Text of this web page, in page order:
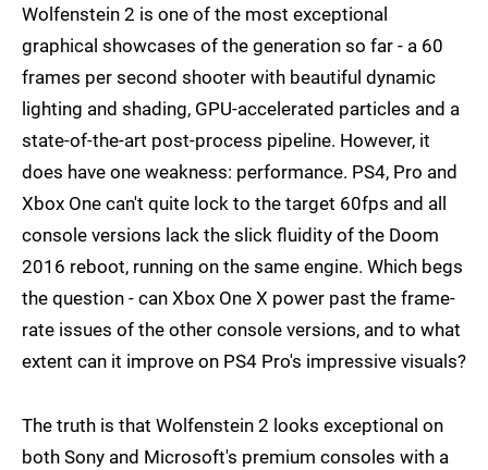
Wolfenstein 2 is one of the most exceptional
graphical showcases of the generation so far - a 60
frames per second shooter with beautiful dynamic
lighting and shading, GPU-accelerated particles and a
state-of-the-art post-process pipeline. However, it
does have one weakness: performance. PS4, Pro and
Xbox One can't quite lock to the target 60fps and all
console versions lack the slick fluidity of the Doom
2016 reboot, running on the same engine. Which begs
the question - can Xbox One X power past the frame-
rate issues of the other console versions, and to what
extent can it improve on PS4 Pro's impressive visuals?
The truth is that Wolfenstein 2 looks exceptional on
both Sony and Microsoft's premium consoles with a